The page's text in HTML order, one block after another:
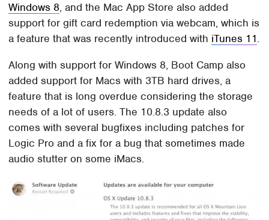
Windows 8, and the Mac App Store also added
support for gift card redemption via webcam, which is
a feature that was recently introduced with iTunes 11.
Along with support for Windows 8, Boot Camp also
added support for Macs with 3TB hard drives, a
feature that is long overdue considering the storage
needs of a lot of users. The 10.8.3 update also
comes with several bugfixes including patches for
Logic Pro and a fix for a bug that sometimes made
audio stutter on some iMacs.